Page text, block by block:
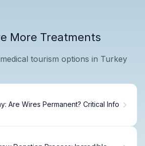
More Treatments
tourism options in Turkey
Are Wires Permanent? Critical Info